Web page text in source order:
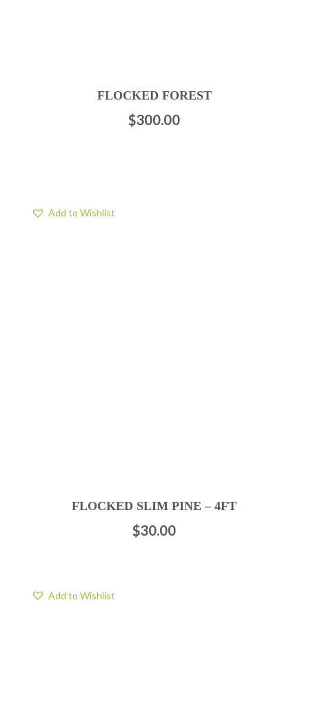
FLOCKED FOREST
$300.00
Add to Wishlist
FLOCKED SLIM PINE – 4FT
$30.00
Add to Wishlist